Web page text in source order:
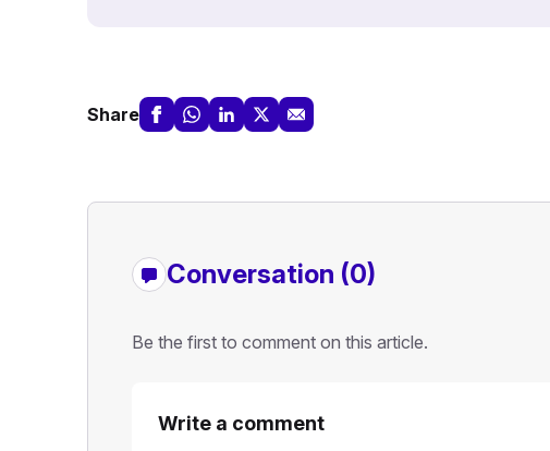
Share
Conversation (0)
Be the first to comment on this article.
Write a comment